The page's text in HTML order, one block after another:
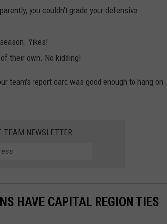
you couldn't grade your defensive
Yikes!
their own. No kidding!
team's report card was good enough to hang on
TEAM NEWSLETTER
HAVE CAPITAL REGION TIES